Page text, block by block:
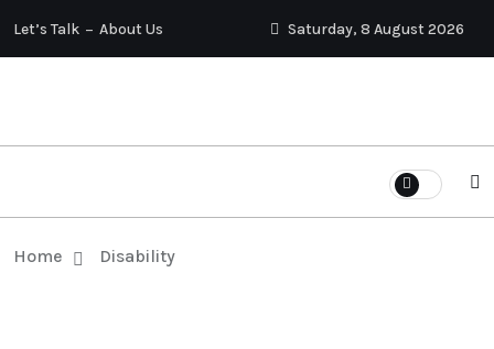
Let’s Talk About Us Saturday, 8 August 2026
Home Disability